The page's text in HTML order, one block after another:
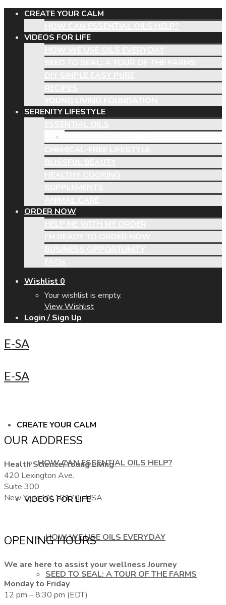
CREATE YOUR CALM
VIDEOS FOR LIFE
SERENITY LIFESTYLE
ORDER NOW
Wishlist 0
Your wishlist is empty.
View Wishlist
Login / Sign Up
E-SA
E-SA
CREATE YOUR CALM
HOW CAN ESSENTIAL OILS HELP?
VIDEOS FOR LIFE
HOW WE USE OILS EVERYDAY
SEED TO SEAL: A TOUR OF THE FARMS
OUR ADDRESS
Health Science/Young Living
420 Lexington Ave.
Suite 300
New York, NY 10170, USA
OPENING HOURS
We are here to assist your wellness Journey
Monday to Friday
12 pm – 8:30 pm (EDT)